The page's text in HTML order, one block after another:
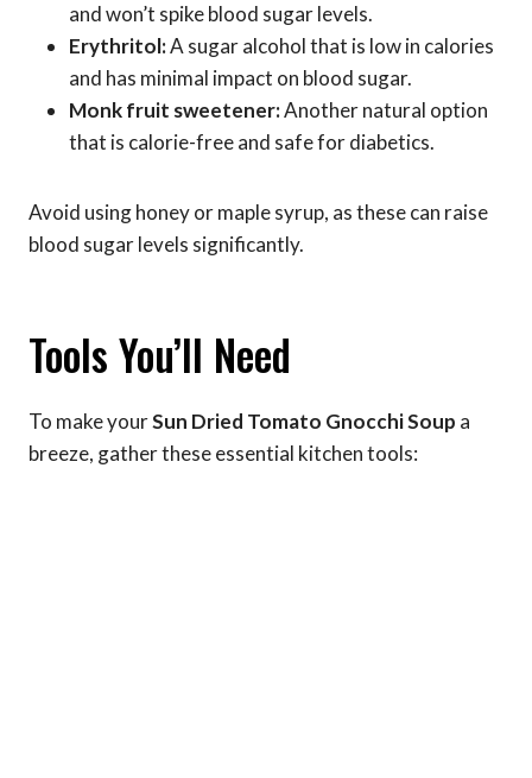
and won’t spike blood sugar levels.
Erythritol:A sugar alcohol that is low in calories
and has minimal impact on blood sugar.
Monk fruit sweetener:Another natural option
that is calorie-free and safe for diabetics.
Avoid using honey or maple syrup, as these can raise
blood sugar levels significantly.
Tools You’ll Need
To make yourSun Dried Tomato Gnocchi Soup a
breeze, gather these essential kitchen tools: